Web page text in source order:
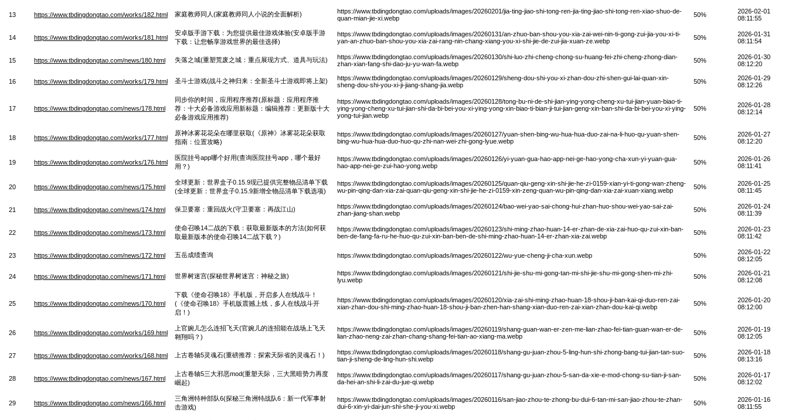
13 https://www.tbdingdongtao.com/works/182.html 家庭教师同人(家庭教师同人小说的全面解析)
https://www.tbdingdongtao.com/uploads/images/20260201/jia-ting-jiao-shi-tong-ren-jia-ting-jiao-shi-tong-ren-xiao-shuo-de-
quan-mian-jie-xi.webp
50%
2026-02-01
08:11:55
14 https://www.tbdingdongtao.com/works/181.html
安卓版手游下载：为您提供最佳游戏体验(安卓版手游
下载：让您畅享游戏世界的最佳选择)
https://www.tbdingdongtao.com/uploads/images/20260131/an-zhuo-ban-shou-you-xia-zai-wei-nin-ti-gong-zui-jia-you-xi-ti-
yan-an-zhuo-ban-shou-you-xia-zai-rang-nin-chang-xiang-you-xi-shi-jie-de-zui-jia-xuan-ze.webp
50%
2026-01-31
08:11:54
15 https://www.tbdingdongtao.com/news/180.html 失落之城(重塑荒废之城：重点展现方式、道具与玩法)
https://www.tbdingdongtao.com/uploads/images/20260130/shi-luo-zhi-cheng-chong-su-huang-fei-zhi-cheng-zhong-dian-
zhan-xian-fang-shi-dao-ju-yu-wan-fa.webp
50%
2026-01-30
08:12:20
16 https://www.tbdingdongtao.com/works/179.html 圣斗士游戏(战斗之神归来：全新圣斗士游戏即将上架)
https://www.tbdingdongtao.com/uploads/images/20260129/sheng-dou-shi-you-xi-zhan-dou-zhi-shen-gui-lai-quan-xin-
sheng-dou-shi-you-xi-ji-jiang-shang-jia.webp
50%
2026-01-29
08:12:26
17 https://www.tbdingdongtao.com/news/178.html
同步你的时间，应用程序推荐(原标题：应用程序推
荐：十大必备游戏应用新标题：编辑推荐：更新版十大
必备游戏应用推荐)
https://www.tbdingdongtao.com/uploads/images/20260128/tong-bu-ni-de-shi-jian-ying-yong-cheng-xu-tui-jian-yuan-biao-ti-
ying-yong-cheng-xu-tui-jian-shi-da-bi-bei-you-xi-ying-yong-xin-biao-ti-bian-ji-tui-jian-geng-xin-ban-shi-da-bi-bei-you-xi-ying-
yong-tui-jian.webp
50%
2026-01-28
08:12:14
18 https://www.tbdingdongtao.com/works/177.html
原神冰雾花花朵在哪里获取(《原神》冰雾花花朵获取
指南：位置攻略)
https://www.tbdingdongtao.com/uploads/images/20260127/yuan-shen-bing-wu-hua-hua-duo-zai-na-li-huo-qu-yuan-shen-
bing-wu-hua-hua-duo-huo-qu-zhi-nan-wei-zhi-gong-lyue.webp
50%
2026-01-27
08:12:20
19 https://www.tbdingdongtao.com/works/176.html
医院挂号app哪个好用(查询医院挂号app，哪个最好
用？)
https://www.tbdingdongtao.com/uploads/images/20260126/yi-yuan-gua-hao-app-nei-ge-hao-yong-cha-xun-yi-yuan-gua-
hao-app-nei-ge-zui-hao-yong.webp
50%
2026-01-26
08:11:41
20 https://www.tbdingdongtao.com/news/175.html
全球更新：世界盒子0.15.9现已提供完整物品清单下载
(全球更新：世界盒子0.15.9新增全物品清单下载选项)
https://www.tbdingdongtao.com/uploads/images/20260125/quan-qiu-geng-xin-shi-jie-he-zi-0159-xian-yi-ti-gong-wan-zheng-
wu-pin-qing-dan-xia-zai-quan-qiu-geng-xin-shi-jie-he-zi-0159-xin-zeng-quan-wu-pin-qing-dan-xia-zai-xuan-xiang.webp
50%
2026-01-25
08:11:45
21 https://www.tbdingdongtao.com/news/174.html 保卫要塞：重回战火(守卫要塞：再战江山)
https://www.tbdingdongtao.com/uploads/images/20260124/bao-wei-yao-sai-chong-hui-zhan-huo-shou-wei-yao-sai-zai-
zhan-jiang-shan.webp
50%
2026-01-24
08:11:39
22 https://www.tbdingdongtao.com/news/173.html
使命召唤14二战的下载：获取最新版本的方法(如何获
取最新版本的使命召唤14二战下载？)
https://www.tbdingdongtao.com/uploads/images/20260123/shi-ming-zhao-huan-14-er-zhan-de-xia-zai-huo-qu-zui-xin-ban-
ben-de-fang-fa-ru-he-huo-qu-zui-xin-ban-ben-de-shi-ming-zhao-huan-14-er-zhan-xia-zai.webp
50%
2026-01-23
08:11:42
23 https://www.tbdingdongtao.com/news/172.html 五岳成绩查询 https://www.tbdingdongtao.com/uploads/images/20260122/wu-yue-cheng-ji-cha-xun.webp 50%
2026-01-22
08:12:05
24 https://www.tbdingdongtao.com/news/171.html 世界树迷宫(探秘世界树迷宫：神秘之旅)
https://www.tbdingdongtao.com/uploads/images/20260121/shi-jie-shu-mi-gong-tan-mi-shi-jie-shu-mi-gong-shen-mi-zhi-
lyu.webp
50%
2026-01-21
08:12:08
25 https://www.tbdingdongtao.com/news/170.html
下载《使命召唤18》手机版，开启多人在线战斗！
(《使命召唤18》手机版震撼上线，多人在线战斗开
启！)
https://www.tbdingdongtao.com/uploads/images/20260120/xia-zai-shi-ming-zhao-huan-18-shou-ji-ban-kai-qi-duo-ren-zai-
xian-zhan-dou-shi-ming-zhao-huan-18-shou-ji-ban-zhen-han-shang-xian-duo-ren-zai-xian-zhan-dou-kai-qi.webp
50%
2026-01-20
08:12:00
26 https://www.tbdingdongtao.com/works/169.html
上官婉儿怎么连招飞天(官婉儿的连招能在战场上飞天
翱翔吗？)
https://www.tbdingdongtao.com/uploads/images/20260119/shang-guan-wan-er-zen-me-lian-zhao-fei-tian-guan-wan-er-de-
lian-zhao-neng-zai-zhan-chang-shang-fei-tian-ao-xiang-ma.webp
50%
2026-01-19
08:12:05
27 https://www.tbdingdongtao.com/works/168.html 上古卷轴5灵魂石(重磅推荐：探索天际省的灵魂石！)
https://www.tbdingdongtao.com/uploads/images/20260118/shang-gu-juan-zhou-5-ling-hun-shi-zhong-bang-tui-jian-tan-suo-
tian-ji-sheng-de-ling-hun-shi.webp
50%
2026-01-18
08:13:16
28 https://www.tbdingdongtao.com/news/167.html
上古卷轴5三大邪恶mod(重塑天际，三大黑暗势力再度
崛起)
https://www.tbdingdongtao.com/uploads/images/20260117/shang-gu-juan-zhou-5-san-da-xie-e-mod-chong-su-tian-ji-san-
da-hei-an-shi-li-zai-du-jue-qi.webp
50%
2026-01-17
08:12:02
29 https://www.tbdingdongtao.com/news/166.html
三角洲特种部队6(探秘三角洲特战队6：新一代军事射
击游戏)
https://www.tbdingdongtao.com/uploads/images/20260116/san-jiao-zhou-te-zhong-bu-dui-6-tan-mi-san-jiao-zhou-te-zhan-
dui-6-xin-yi-dai-jun-shi-she-ji-you-xi.webp
50%
2026-01-16
08:11:55